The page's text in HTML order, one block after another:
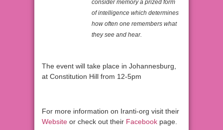
consider memory a prized form
of intelligence which determines
how often one remembers what
they see and hear.
The event will take place in Johannesburg,
at Constitution Hill from 12-5pm
For more information on Iranti-org visit their
Website or check out their Facebook page.